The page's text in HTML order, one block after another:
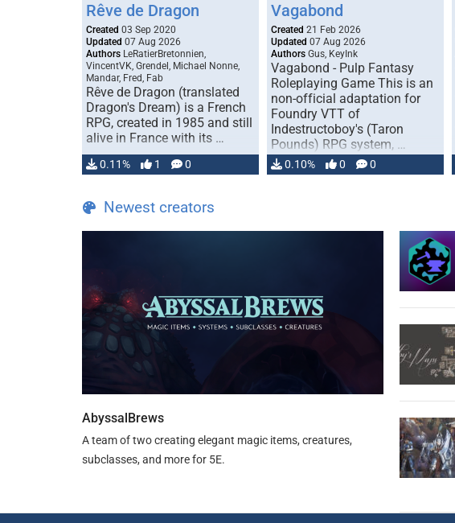
Rêve de Dragon
Created 03 Sep 2020
Updated 07 Aug 2026
Authors LeRatierBretonnien,
VincentVK, Grendel, Michael Nonne,
Mandar, Fred, Fab
Rêve de Dragon (translated
Dragon's Dream) is a French
RPG, created in 1985 and still
alive in France with its …
0.11% 1 0
Vagabond
Created 21 Feb 2026
Updated 07 Aug 2026
Authors Gus, KeyInk
Vagabond - Pulp Fantasy
Roleplaying Game This is an
non-official adaptation for
Foundry VTT of
Indestructoboy's (Taron
Pounds) RPG system, …
0.10% 0 0
Newest creators
AbyssalBrews
A team of two creating elegant magic items, creatures,
subclasses, and more for 5E.